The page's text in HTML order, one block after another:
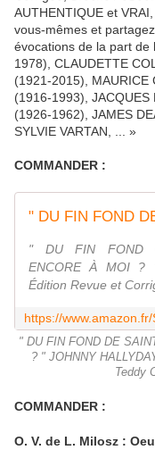
AUTHENTIQUE et
vous-mêmes et
évocations de la part de
1978), CLAUDETTE
(1921-2015), MAURICE
(1916-1993), JACQUES
(1926-1962), JAMES
SYLVIE VARTAN, ... »
COMMANDER :
" DU FIN FOND
ENCORE À MOI ?
Édition Revue et
" DU FIN FOND DE
? " JOHNNY
Teddy
COMMANDER :
O. V. de L. Milosz :